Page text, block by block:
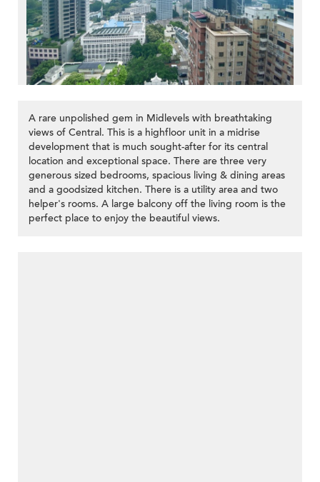
A rare unpolished gem in Midlevels with breathtaking
views of Central. This is a highfloor unit in a midrise
development that is much sought-after for its central
location and exceptional space. There are three very
generous sized bedrooms, spacious living & dining areas
and a goodsized kitchen. There is a utility area and two
helper's rooms. A large balcony off the living room is the
perfect place to enjoy the beautiful views.